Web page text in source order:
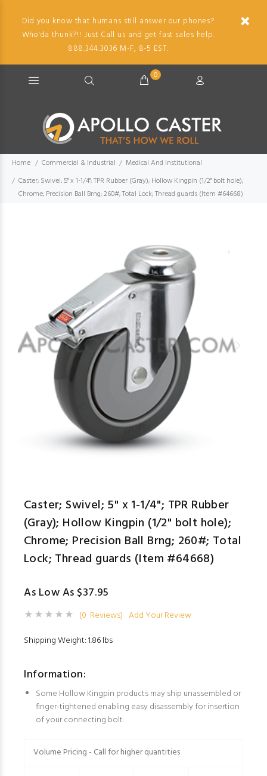
Did you know that humans still answer our phones?
Who'da thunk?!! Just Call us and get fast sales help.
888.344.3036 M-F, 8-5 EST.
0
Home Commercial & Industrial
Medical And Institutional
Caster; Swivel; 5" x 1-1/4"; TPR Rubber (Gray); Hollow Kingpin (1/2" bolt hole);
Chrome; Precision Ball Brng; 260#; Total Lock; Thread guards (Item #64668)
Caster; Swivel; 5" x 1-1/4"; TPR Rubber
(Gray); Hollow Kingpin (1/2" bolt hole);
Chrome; Precision Ball Brng; 260#; Total
Lock; Thread guards (Item #64668)
As Low As $37.95
(0 Reviews) Add Your Review
Shipping Weight: 1.86 lbs
Information:
Some Hollow Kingpin products may ship unassembled or
finger-tightened enabling easy disassembly for insertion
of your connecting bolt.
Volume Pricing - Call for higher quantities